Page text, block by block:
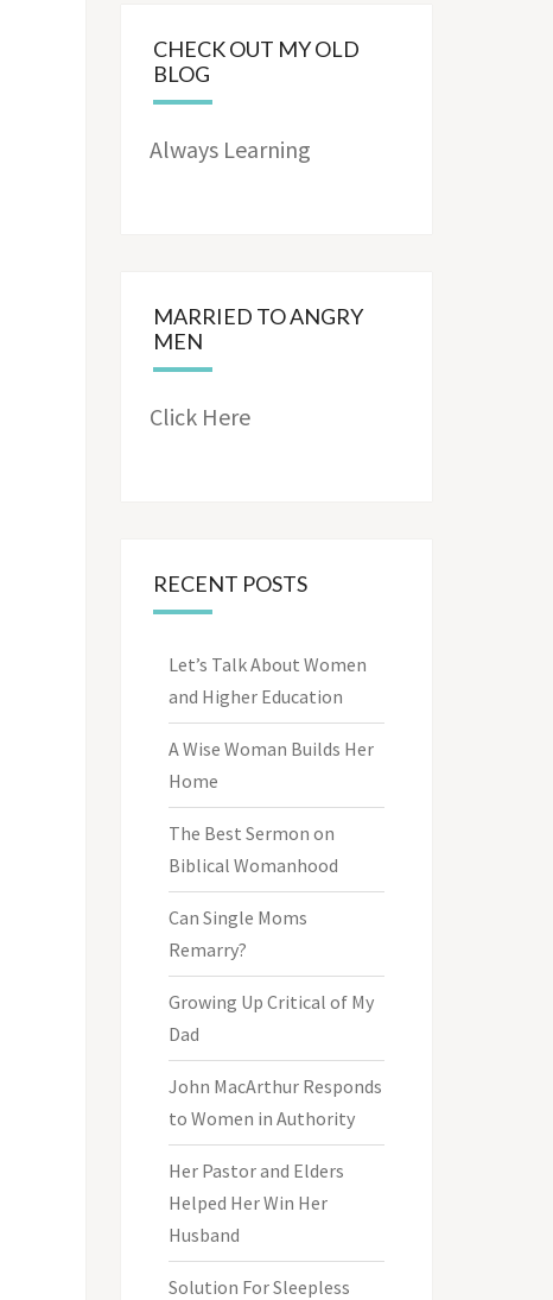
CHECK OUT MY OLD
BLOG
Always Learning
MARRIED TO ANGRY
MEN
Click Here
RECENT POSTS
Let’s Talk About Women
and Higher Education
A Wise Woman Builds Her
Home
The Best Sermon on
Biblical Womanhood
Can Single Moms
Remarry?
Growing Up Critical of My
Dad
John MacArthur Responds
to Women in Authority
Her Pastor and Elders
Helped Her Win Her
Husband
Solution For Sleepless